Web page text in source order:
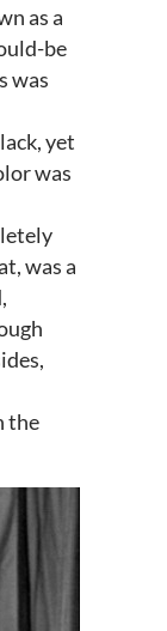
as a
be
was
yet
was
was a
the